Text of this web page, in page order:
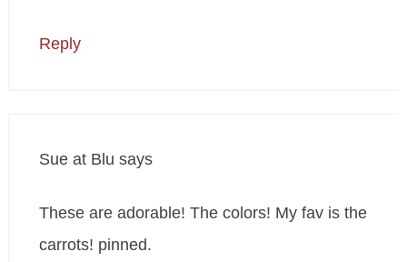
Reply
Sue at Blu says
These are adorable! The colors! My fav is the
carrots! pinned.